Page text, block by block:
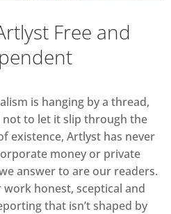
Free and
is hanging by a thread,
not to let it slip through the
existence, Artlyst has never
money or private
answer to are our readers.
work honest, sceptical and
that isn’t shaped by